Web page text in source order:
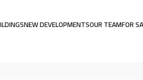
NEW DEVELOPMENTSOUR TEAMFOR